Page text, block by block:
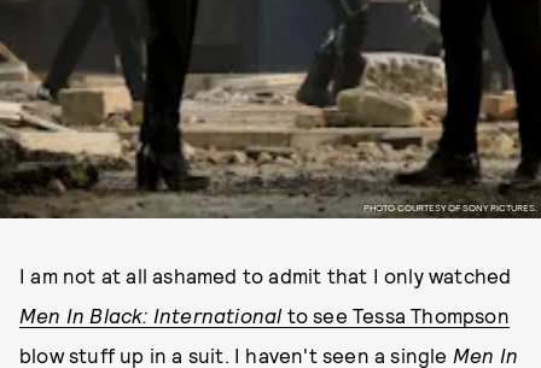
PHOTO COURTESY OF SONY PICTURES.
I am not at all ashamed to admit that I only watched
Men In Black: International to see Tessa Thompson
blow stuff up in a suit. I haven't seen a single Men In